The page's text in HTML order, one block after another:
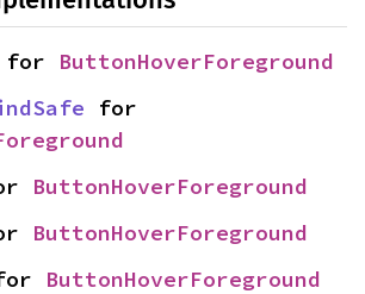
for ButtonHoverForeground
ButtonHoverForeground
ButtonHoverForeground
ButtonHoverForeground